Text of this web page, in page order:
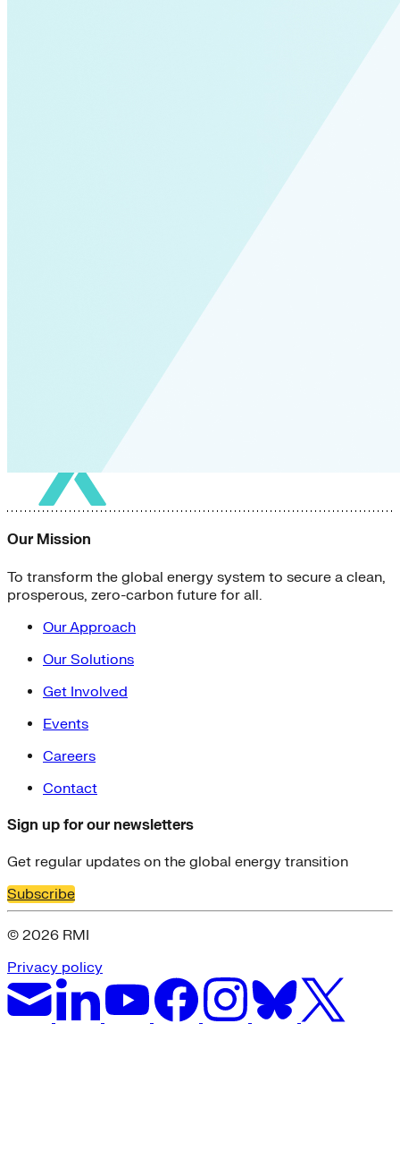
Our Mission
To transform the global energy system to secure a clean,
prosperous, zero-carbon future for all.
Our Approach
Our Solutions
Get Involved
Events
Careers
Contact
Sign up for our newsletters
Get regular updates on the global energy transition
Subscribe
© 2026 RMI
Privacy policy